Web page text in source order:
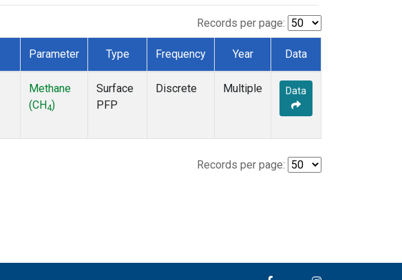
Records per page:
Parameter Type Frequency Year Data
Methane
(CH4)
Surface
PFP
Discrete Multiple Data
Records per page: